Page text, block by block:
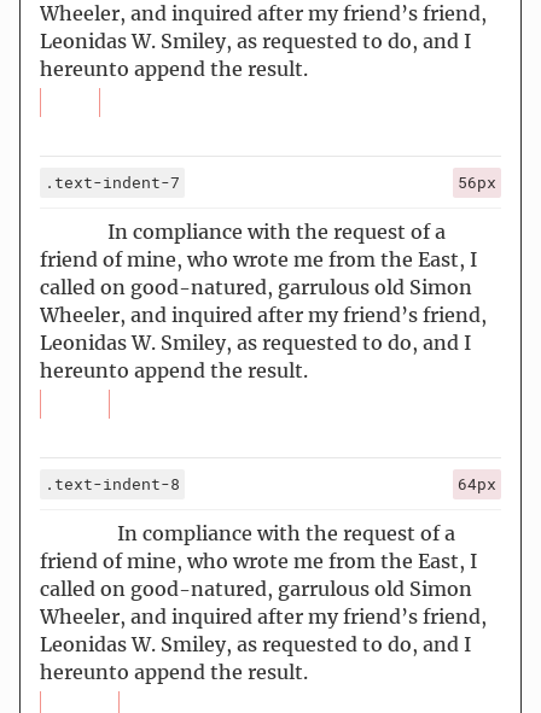
Wheeler, and inquired after my friend’s friend,
Leonidas W. Smiley, as requested to do, and I
hereunto append the result.
.text-indent-7 56px
In compliance with the request of a
friend of mine, who wrote me from the East, I
called on good-natured, garrulous old Simon
Wheeler, and inquired after my friend’s friend,
Leonidas W. Smiley, as requested to do, and I
hereunto append the result.
.text-indent-8 64px
In compliance with the request of a
friend of mine, who wrote me from the East, I
called on good-natured, garrulous old Simon
Wheeler, and inquired after my friend’s friend,
Leonidas W. Smiley, as requested to do, and I
hereunto append the result.